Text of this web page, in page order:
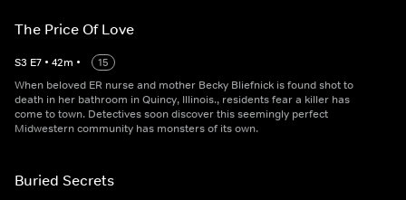
The Price Of Love
S3 E7 • 42m •
15
When beloved ER nurse and mother Becky Bliefnick is found shot to
death in her bathroom in Quincy, Illinois., residents fear a killer has
come to town. Detectives soon discover this seemingly perfect
Midwestern community has monsters of its own.
Buried Secrets